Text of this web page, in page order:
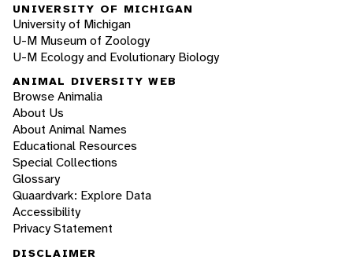
UNIVERSITY OF MICHIGAN
University of Michigan
U-M Museum of Zoology
U-M Ecology and Evolutionary Biology
ANIMAL DIVERSITY WEB
Browse Animalia
About Us
About Animal Names
Educational Resources
Special Collections
Glossary
Quaardvark: Explore Data
Accessibility
Privacy Statement
DISCLAIMER